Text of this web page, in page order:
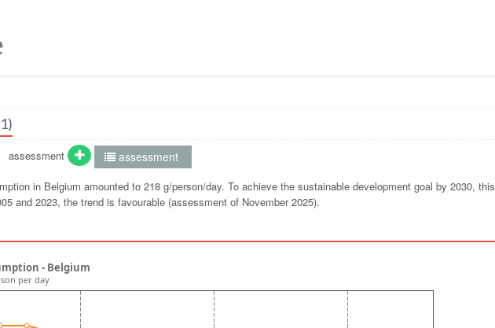
assessment assessment
in Belgium amounted to 218 g/person/day. To achieve the sustainable development goal by 2030, this
and 2023, the trend is favourable (assessment of November 2025).
- Belgium
per day